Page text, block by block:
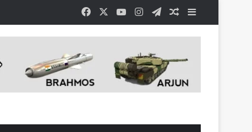
Facebook YouTubeInstagramTelegramRandom Article